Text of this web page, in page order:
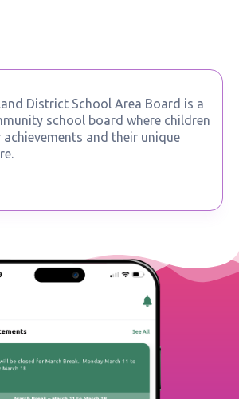
District School Area Board is a
school board where children
and their unique